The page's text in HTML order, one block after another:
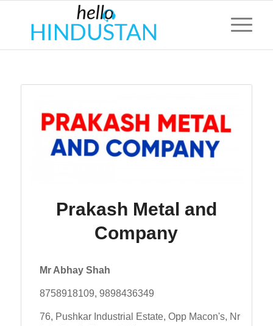
Prakash Metal and
Company
Mr Abhay Shah
8758918109, 9898436349
76, Pushkar Industrial Estate, Opp Macon's, Nr